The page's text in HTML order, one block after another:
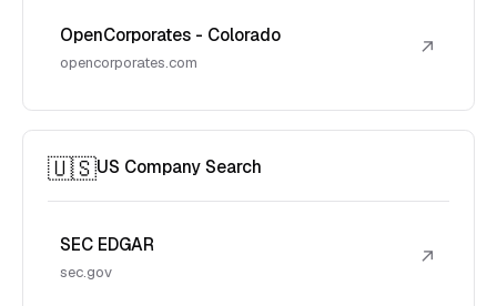
OpenCorporates - Colorado
opencorporates.com
↗
🇺🇸US Company Search
SEC EDGAR
sec.gov
↗